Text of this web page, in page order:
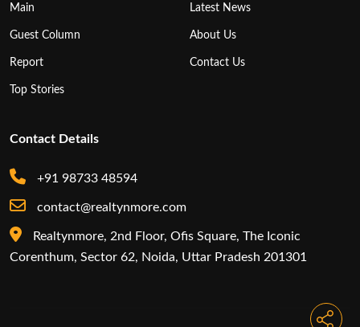
Main
Guest Column
Report
Top Stories
Latest News
About Us
Contact Us
Contact Details
+91 98733 48594
contact@realtynmore.com
Realtynmore, 2nd Floor, Ofis Square, The Iconic
Corenthum, Sector 62, Noida, Uttar Pradesh 201301